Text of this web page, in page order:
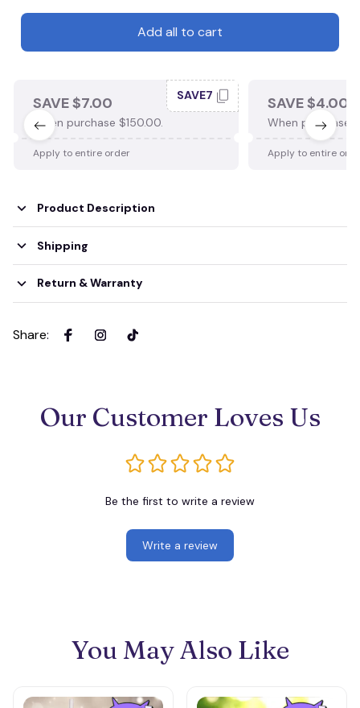
Add all to cart
SAVE $7.00
When purchase $150.00.
SAVE7
Apply to entire order
SAVE $4.00
When purchase
Apply to entire
Product Description
Shipping
Return & Warranty
Share:
Our Customer Loves Us
Be the first to write a review
Write a review
You May Also Like